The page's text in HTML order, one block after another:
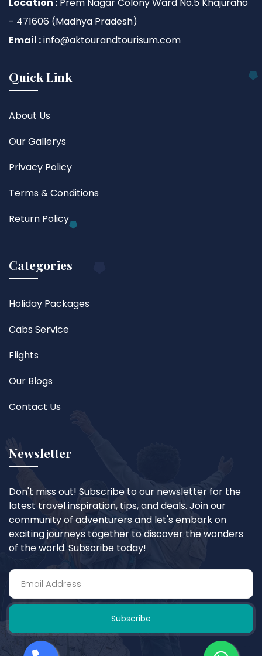
- 471606 (Madhya Pradesh)
Email :info@aktourandtourisum.com
Quick Link
About Us
Our Gallerys
Privacy Policy
Terms & Conditions
Return Policy
Categories
Holiday Packages
Cabs Service
Flights
Our Blogs
Contact Us
Newsletter
Don't miss out! Subscribe to our newsletter for the
latest travel inspiration, tips, and deals. Join our
community of adventurers and let's embark on
exciting journeys together to discover the wonders
of the world. Subscribe today!
Subscribe